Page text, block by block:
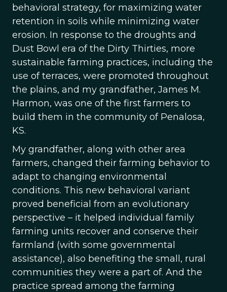
behavioral strategy, for maximizing water
retention in soils while minimizing water
erosion. In response to the droughts and
Dust Bowl era of the Dirty Thirties, more
sustainable farming practices, including the
use of terraces, were promoted throughout
the plains, and my grandfather, James M.
Harmon, was one of the first farmers to
build them in the community of Penalosa,
KS.
My grandfather, along with other area
farmers, changed their farming behavior to
adapt to changing environmental
conditions. This new behavioral variant
proved beneficial from an evolutionary
perspective – it helped individual family
farming units recover and conserve their
farmland (with some governmental
assistance), also benefiting the small, rural
communities they were a part of. And the
practice spread among the farming